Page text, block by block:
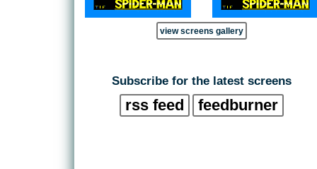
view screens gallery
Subscribe for the latest screens
rss feed feedburner